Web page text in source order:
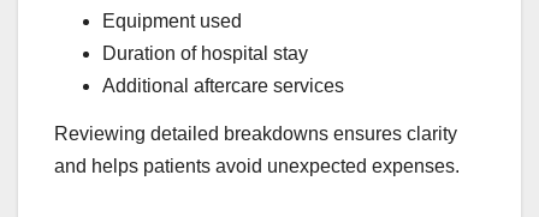
Equipment used
Duration of hospital stay
Additional aftercare services
Reviewing detailed breakdowns ensures clarity
and helps patients avoid unexpected expenses.